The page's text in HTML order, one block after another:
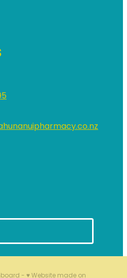
- ♥ Website made on